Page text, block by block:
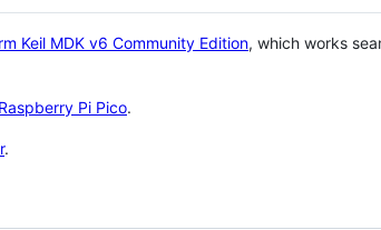
Keil MDK v6 Community Edition, which works
Raspberry Pi Pico.
.